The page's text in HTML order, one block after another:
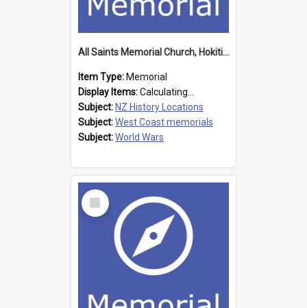
All Saints Memorial Church, Hokitika
Item Type: Memorial
Display Items:Calculating...
Subject: NZ History Locations
Subject:West Coast memorials
Subject:World Wars
Select
Item